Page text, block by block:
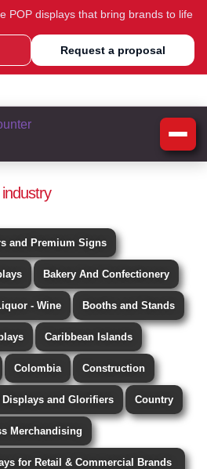
POP displays that bring brands to life
Request a proposal
and Premium Signs
Bakery And Confectionery
- Wine Booths and Stands
Caribbean Islands
Colombia Construction
Displays and Glorifiers Country
Merchandising
for Retail & Commercial Brands